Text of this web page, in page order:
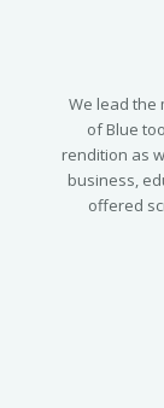
We lead the
of Blue
rendition as
business,
offered